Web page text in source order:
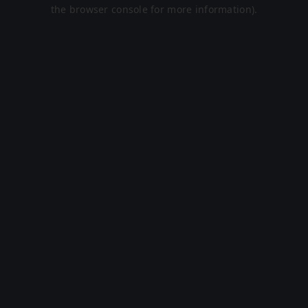
the browser console for more information).